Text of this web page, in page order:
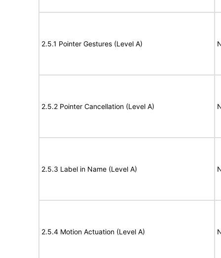
2.5.1 Pointer Gestures (Level A)
2.5.2 Pointer Cancellation (Level A)
2.5.3 Label in Name (Level A)
2.5.4 Motion Actuation (Level A)